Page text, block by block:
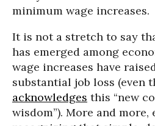
minimum wage increases.
It is not a stretch to say
has emerged among
wage increases have
substantial job loss (even
acknowledges this “new
wisdom”). More and more,